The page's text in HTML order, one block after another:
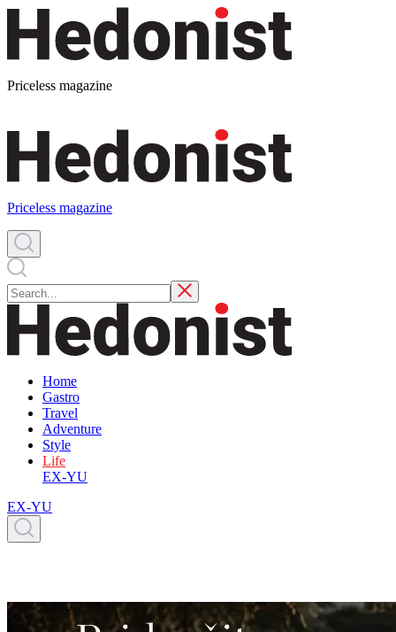
Priceless magazine
Priceless magazine
Home
Gastro
Travel
Adventure
Style
Life
EX-YU
EX-YU